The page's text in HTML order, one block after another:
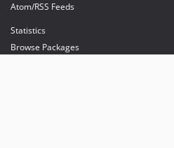
Atom/RSS Feeds
Statistics
Browse Packages